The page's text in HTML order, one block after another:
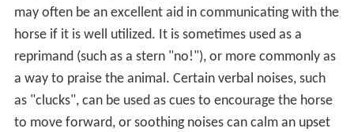
may often be an excellent aid in communicating with the
horse if it is well utilized. It is sometimes used as a
reprimand (such as a stern "no!"), or more commonly as
a way to praise the animal. Certain verbal noises, such
as "clucks", can be used as cues to encourage the horse
to move forward, or soothing noises can calm an upset